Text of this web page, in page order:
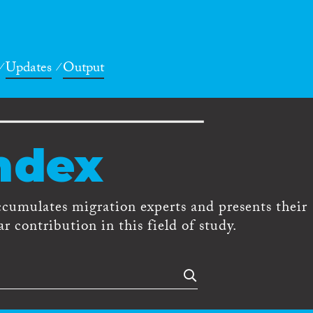
Updates Output
migration experts and presents their
contribution in this field of study.